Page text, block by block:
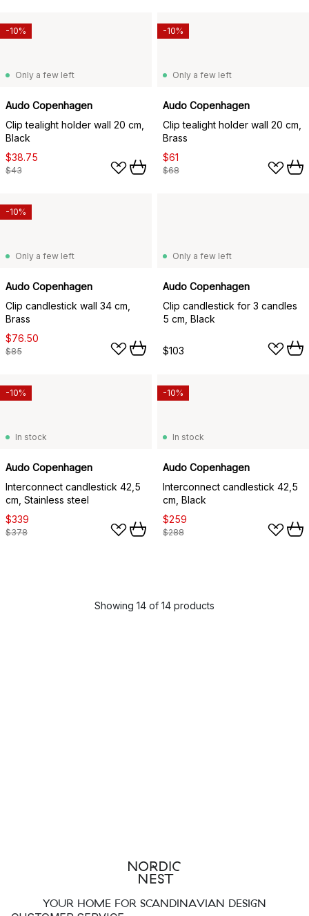
Only a few left
Audo Copenhagen
Clip tealight holder wall 20 cm,
Black
$38.75
$43
-10%
Only a few left
Audo Copenhagen
Clip tealight holder wall 20 cm,
Brass
$61
$68
-10%
Only a few left
Audo Copenhagen
Clip candlestick wall 34 cm,
Brass
$76.50
$85
-10%
Only a few left
Audo Copenhagen
Clip candlestick for 3 candles
5 cm, Black
$103
In stock
Audo Copenhagen
Interconnect candlestick 42,5
cm, Stainless steel
$339
$378
-10%
In stock
Audo Copenhagen
Interconnect candlestick 42,5
cm, Black
$259
$288
-10%
Showing 14 of 14 products
YOUR HOME FOR SCANDINAVIAN DESIGN